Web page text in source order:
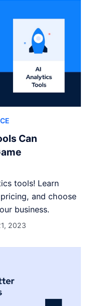
Can
tools! Learn
and choose
business.
2023